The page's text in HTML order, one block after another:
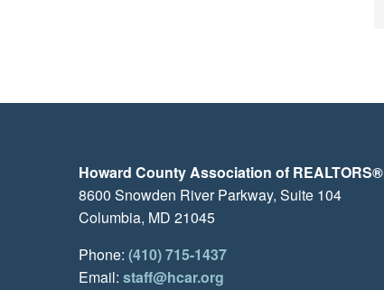
Howard County Association of REALTORS®
8600 Snowden River Parkway, Suite 104
Columbia, MD 21045
Phone: (410) 715-1437
Email: staff@hcar.org